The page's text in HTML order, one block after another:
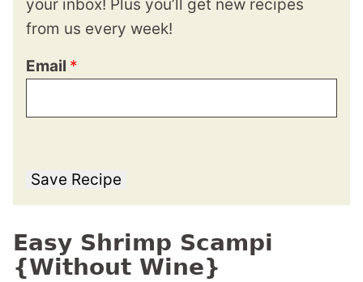
your inbox! Plus you’ll get new recipes
from us every week!
Email *
Save Recipe
Easy Shrimp Scampi
{Without Wine}